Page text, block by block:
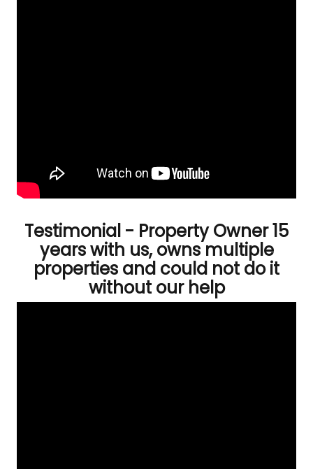
Testimonial - Property Owner 15
years with us, owns multiple
properties and could not do it
without our help